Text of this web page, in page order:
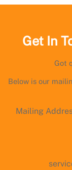
Get In
Got
Below is our
Mailing